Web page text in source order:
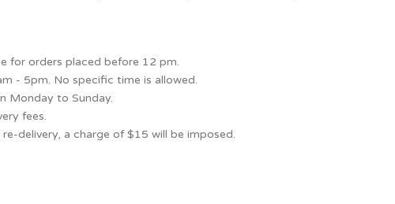
for orders placed before 12 pm.
- 5pm. No specific time is allowed.
Monday to Sunday.
fees.
delivery, a charge of $15 will be imposed.